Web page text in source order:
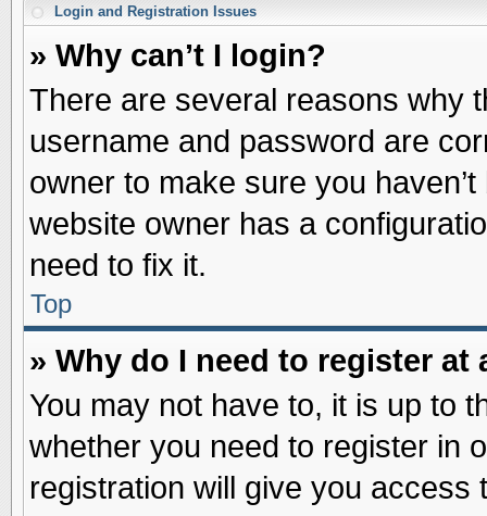
Login and Registration Issues
» Why can’t I login?
There are several reasons why
username and password are
owner to make sure you
website owner has a
need to fix it.
Top
» Why do I need to register at
You may not have to, it is up to
whether you need to register in
registration will give you access